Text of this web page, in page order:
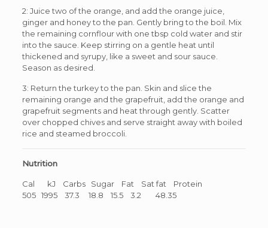
2: Juice two of the orange, and add the orange juice,
ginger and honey to the pan. Gently bring to the boil. Mix
the remaining cornflour with one tbsp cold water and stir
into the sauce. Keep stirring on a gentle heat until
thickened and syrupy, like a sweet and sour sauce.
Season as desired.
3: Return the turkey to the pan. Skin and slice the
remaining orange and the grapefruit, add the orange and
grapefruit segments and heat through gently. Scatter
over chopped chives and serve straight away with boiled
rice and steamed broccoli.
Nutrition
Cal kJ Carbs Sugar Fat Sat fat Protein
505 1995 37.3 18.8 15.5 3.2 48.35